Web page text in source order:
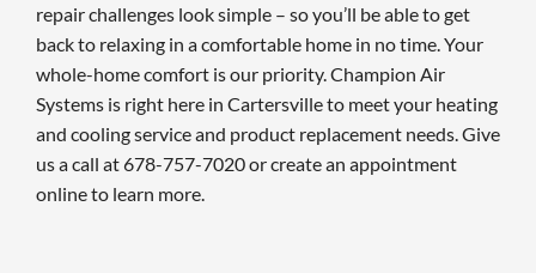
repair challenges look simple – so you’ll be able to get
back to relaxing in a comfortable home in no time. Your
whole-home comfort is our priority. Champion Air
Systems is right here in Cartersville to meet your heating
and cooling service and product replacement needs. Give
us a call at 678-757-7020 or create an appointment
online to learn more.